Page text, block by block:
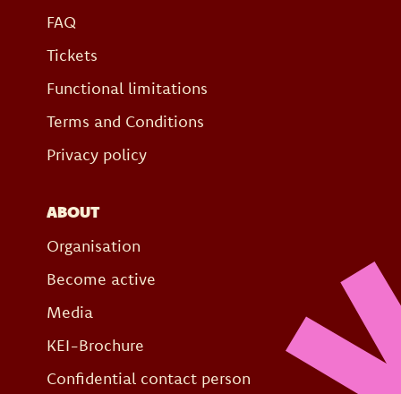
FAQ
Tickets
Functional limitations
Terms and Conditions
Privacy policy
ABOUT
Organisation
Become active
Media
KEI-Brochure
Confidential contact person